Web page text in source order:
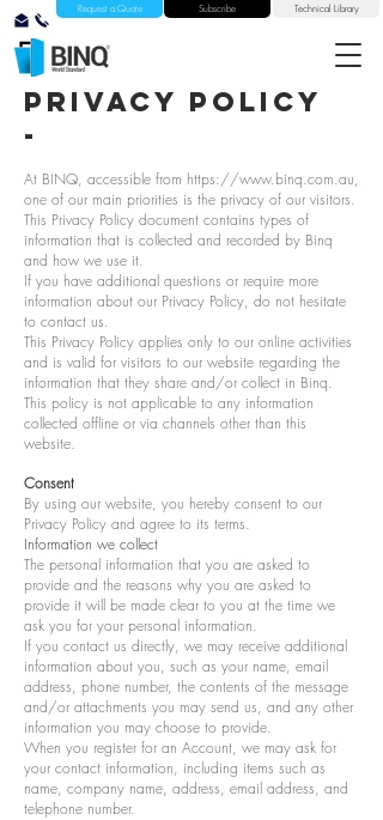
Technical Library
Request a Quote Subscribe
privacy policy
-
At BINQ, accessible from https://www.binq.com.au,
one of our main priorities is the privacy of our visitors.
This Privacy Policy document contains types of
information that is collected and recorded by Binq
and how we use it.
If you have additional questions or require more
information about our Privacy Policy, do not hesitate
to contact us.
This Privacy Policy applies only to our online activities
and is valid for visitors to our website regarding the
information that they share and/or collect in Binq.
This policy is not applicable to any information
collected offline or via channels other than this
website.
Consent
By using our website, you hereby consent to our
Privacy Policy and agree to its terms.
Information we collect
The personal information that you are asked to
provide and the reasons why you are asked to
provide it will be made clear to you at the time we
ask you for your personal information.
If you contact us directly, we may receive additional
information about you, such as your name, email
address, phone number, the contents of the message
and/or attachments you may send us, and any other
information you may choose to provide.
When you register for an Account, we may ask for
your contact information, including items such as
name, company name, address, email address, and
telephone number.